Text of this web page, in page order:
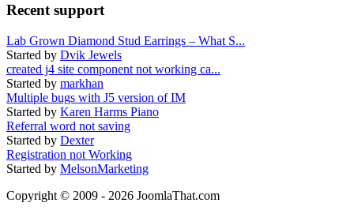
Recent support
Lab Grown Diamond Stud Earrings – What S...
Started by Dvik Jewels
created j4 site component not working ca...
Started by markhan
Multiple bugs with J5 version of IM
Started by Karen Harms Piano
Referral word not saving
Started by Dexter
Registration not Working
Started by MelsonMarketing
Copyright © 2009 - 2026 JoomlaThat.com